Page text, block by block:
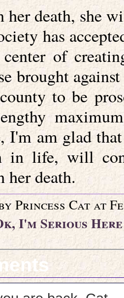
her death, she
has
of
brought
to be
am glad that
in life, will
her death.
Princess Cat at
I'm Serious Here